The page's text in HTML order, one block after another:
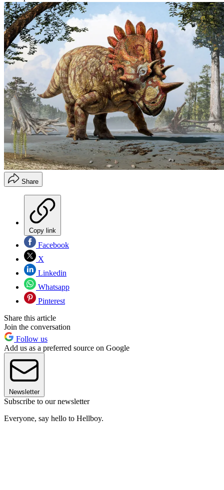
Share
Copy link
Facebook
X
Linkedin
Whatsapp
Pinterest
Share this article
Join the conversation
Follow us
Add us as a preferred source on Google
Newsletter
Subscribe to our newsletter
Everyone, say hello to Hellboy.